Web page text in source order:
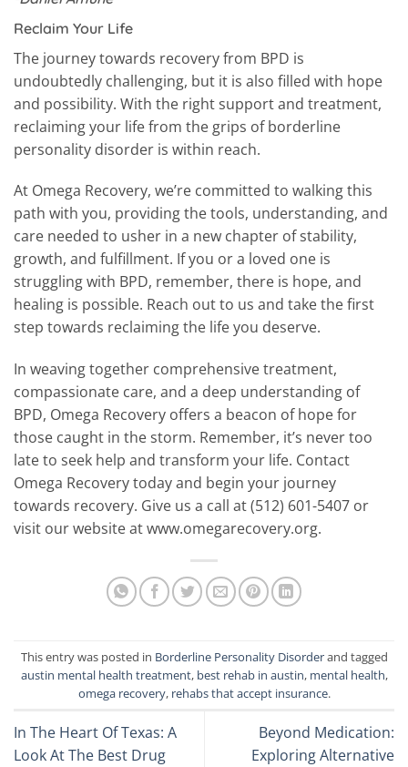
Reclaim Your Life
The journey towards recovery from BPD is
undoubtedly challenging, but it is also filled with hope
and possibility. With the right support and treatment,
reclaiming your life from the grips of borderline
personality disorder is within reach.
At Omega Recovery, we’re committed to walking this
path with you, providing the tools, understanding, and
care needed to usher in a new chapter of stability,
growth, and fulfillment. If you or a loved one is
struggling with BPD, remember, there is hope, and
healing is possible. Reach out to us and take the first
step towards reclaiming the life you deserve.
In weaving together comprehensive treatment,
compassionate care, and a deep understanding of
BPD, Omega Recovery offers a beacon of hope for
those caught in the storm. Remember, it’s never too
late to seek help and transform your life. Contact
Omega Recovery today and begin your journey
towards recovery. Give us a call at (512) 601-5407 or
visit our website at www.omegarecovery.org.
This entry was posted in Borderline Personality Disorderand tagged
austin mental health treatment, best rehab in austin, mental health,
omega recovery, rehabs that accept insurance.
In The Heart Of Texas: A
Look At The Best Drug
Beyond Medication:
Exploring Alternative